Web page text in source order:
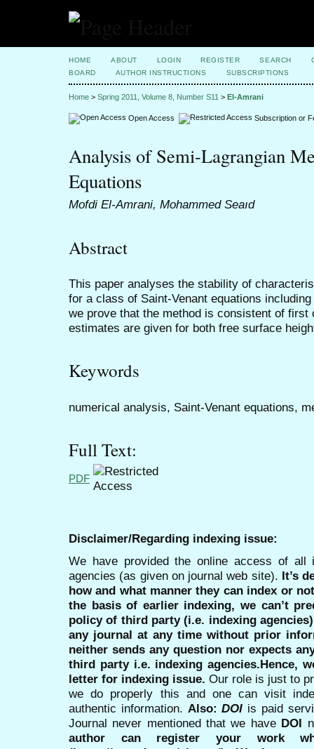
HOME ABOUT LOGIN REGISTER SEARCH
BOARD
AUTHOR INSTRUCTIONS SUBSCRIPTIONS
Home > Spring 2011, Volume 8, Number S11 > El-Amrani
Open Access Subscription or
Analysis of Semi-Lagrangian
Equations
Mofdi El-Amrani, Mohammed Seaıd
Abstract
This paper analyses the stability of
for a class of Saint-Venant equations
we prove that the method is consistent of first
estimates are given for both free surface
Keywords
numerical analysis, Saint-Venant equations,
Full Text:
PDF
Disclaimer/Regarding indexing issue:
We have provided the online access of all
agencies (as given on journal web site). It’s
how and what manner they can index or
the basis of earlier indexing, we can’t
policy of third party (i.e. indexing
any journal at any time without prior
neither sends any question nor expects
third party i.e. indexing agencies.Hence,
letter for indexing issue. Our role is just to
we do properly this and one can visit
authentic information. Also:DOI is paid
Journal never mentioned that we have DOI
author can register your work